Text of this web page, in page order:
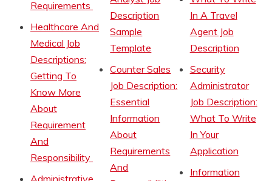
Requirements
Healthcare And
Medical Job
Descriptions:
Getting To
Know More
About
Requirement
And
Responsibility
Administrative
Description
Sample
Template
Counter Sales
Job Description:
Essential
Information
About
Requirements
And
In A Travel
Agent Job
Description
Security
Administrator
Job Description:
What To Write
In Your
Application
Information